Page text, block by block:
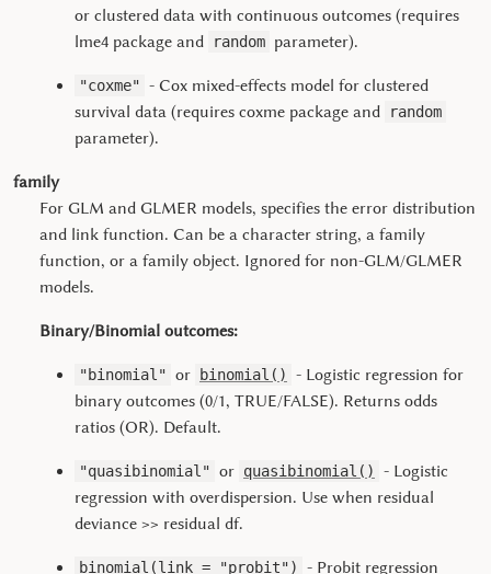
or clustered data with continuous outcomes (requires
lme4 package and random parameter).
"coxme" - Cox mixed-effects model for clustered
survival data (requires coxme package and
random
parameter).
family
For GLM and GLMER models, specifies the error distribution
and link function. Can be a character string, a family
function, or a family object. Ignored for non-GLM/GLMER
models.
Binary/Binomial outcomes:
"binomial" or binomial()
- Logistic regression for
binary outcomes (0/1, TRUE/FALSE). Returns odds
ratios (OR). Default.
"quasibinomial" or quasibinomial()
- Logistic
regression with overdispersion. Use when residual
deviance >> residual df.
binomial(link = "probit") - Probit regression